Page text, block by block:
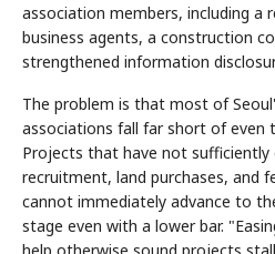
association members, including a
business agents, a construction
strengthened information
The problem is that most of
associations fall far short of even
Projects that have not
recruitment, land purchases, and
cannot immediately advance to
stage even with a lower bar.